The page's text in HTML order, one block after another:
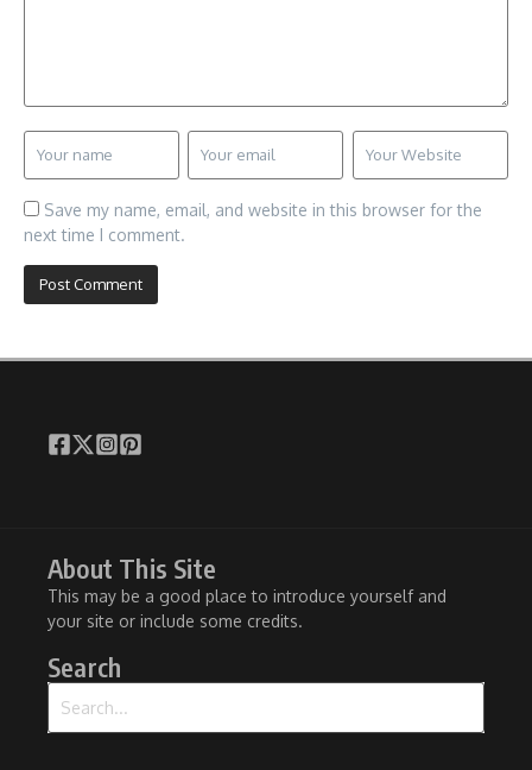
Save my name, email, and website in this browser for the
next time I comment.
About This Site
This may be a good place to introduce yourself and
your site or include some credits.
Search